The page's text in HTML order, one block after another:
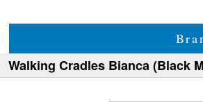
Walking Cradles Bianca (Black